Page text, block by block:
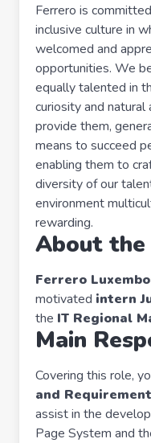
Ferrero is
inclusive culture in
welcomed and
opportunities. We
equally talented in
curiosity and
provide them,
means to succeed
enabling them to
diversity of our
environment
rewarding.
About the
Ferrero
motivated intern
the IT Regional
Main
Covering this role,
and
assist in the
Page System and